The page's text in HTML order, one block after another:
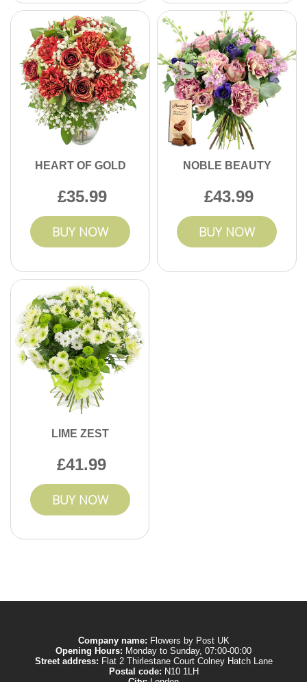
HEART OF GOLD
35.99
BUY NOW
NOBLE BEAUTY
43.99
BUY NOW
LIME ZEST
41.99
BUY NOW
Company name: Flowers by Post UK
Opening Hours: Monday to Sunday, 07:00-00:00
Street address: Flat 2 Thirlestane Court Colney Hatch Lane
Postal code: N10 1LH